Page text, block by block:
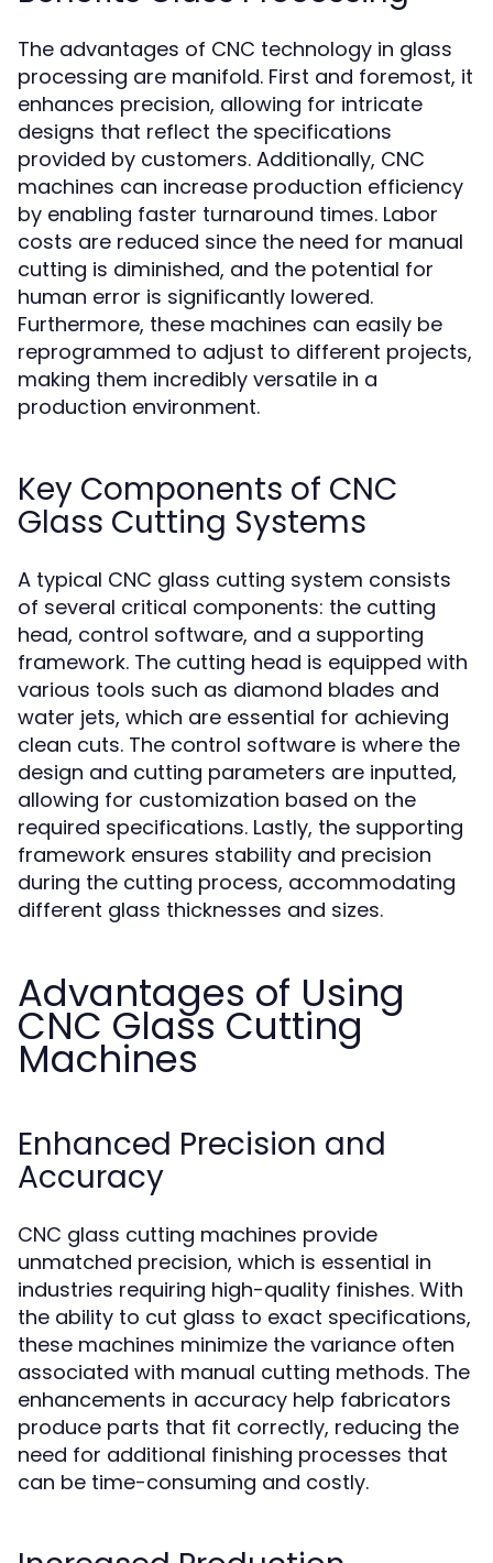
The advantages of CNC technology in glass
processing are manifold. First and foremost, it
enhances precision, allowing for intricate
designs that reflect the specifications
provided by customers. Additionally, CNC
machines can increase production efficiency
by enabling faster turnaround times. Labor
costs are reduced since the need for manual
cutting is diminished, and the potential for
human error is significantly lowered.
Furthermore, these machines can easily be
reprogrammed to adjust to different projects,
making them incredibly versatile in a
production environment.
Key Components of CNC
Glass Cutting Systems
A typical CNC glass cutting system consists
of several critical components: the cutting
head, control software, and a supporting
framework. The cutting head is equipped with
various tools such as diamond blades and
water jets, which are essential for achieving
clean cuts. The control software is where the
design and cutting parameters are inputted,
allowing for customization based on the
required specifications. Lastly, the supporting
framework ensures stability and precision
during the cutting process, accommodating
different glass thicknesses and sizes.
Advantages of Using
CNC Glass Cutting
Machines
Enhanced Precision and
Accuracy
CNC glass cutting machines provide
unmatched precision, which is essential in
industries requiring high-quality finishes. With
the ability to cut glass to exact specifications,
these machines minimize the variance often
associated with manual cutting methods. The
enhancements in accuracy help fabricators
produce parts that fit correctly, reducing the
need for additional finishing processes that
can be time-consuming and costly.